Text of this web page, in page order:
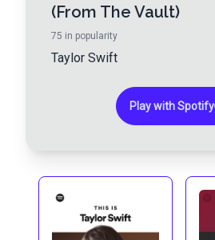
(From The Vault)
75 in popularity
Taylor Swift
Play with Spotify